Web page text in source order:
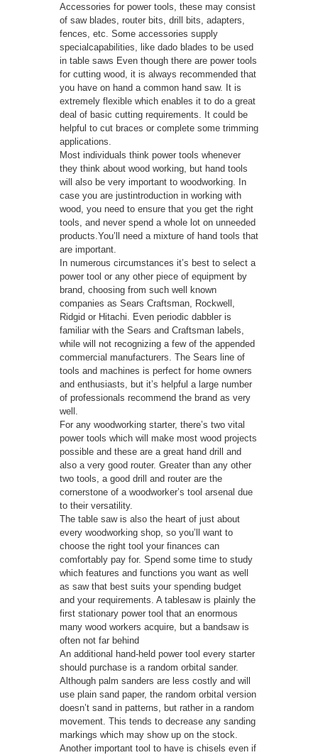
Accessories for power tools, these may consist
of saw blades, router bits, drill bits, adapters,
fences, etc. Some accessories supply
specialcapabilities, like dado blades to be used
in table saws Even though there are power tools
for cutting wood, it is always recommended that
you have on hand a common hand saw. It is
extremely flexible which enables it to do a great
deal of basic cutting requirements. It could be
helpful to cut braces or complete some trimming
applications.
Most individuals think power tools whenever
they think about wood working, but hand tools
will also be very important to woodworking. In
case you are justintroduction in working with
wood, you need to ensure that you get the right
tools, and never spend a whole lot on unneeded
products.You’ll need a mixture of hand tools that
are important.
In numerous circumstances it’s best to select a
power tool or any other piece of equipment by
brand, choosing from such well known
companies as Sears Craftsman, Rockwell,
Ridgid or Hitachi. Even periodic dabbler is
familiar with the Sears and Craftsman labels,
while will not recognizing a few of the appended
commercial manufacturers. The Sears line of
tools and machines is perfect for home owners
and enthusiasts, but it’s helpful a large number
of professionals recommend the brand as very
well.
For any woodworking starter, there’s two vital
power tools which will make most wood projects
possible and these are a great hand drill and
also a very good router. Greater than any other
two tools, a good drill and router are the
cornerstone of a woodworker’s tool arsenal due
to their versatility.
The table saw is also the heart of just about
every woodworking shop, so you’ll want to
choose the right tool your finances can
comfortably pay for. Spend some time to study
which features and functions you want as well
as saw that best suits your spending budget
and your requirements. A tablesaw is plainly the
first stationary power tool that an enormous
many wood workers acquire, but a bandsaw is
often not far behind
An additional hand-held power tool every starter
should purchase is a random orbital sander.
Although palm sanders are less costly and will
use plain sand paper, the random orbital version
doesn’t sand in patterns, but rather in a random
movement. This tends to decrease any sanding
markings which may show up on the stock.
Another important tool to have is chisels even if